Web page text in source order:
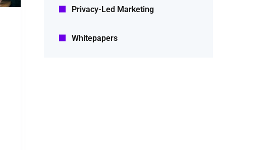
Privacy-Led Marketing
Whitepapers